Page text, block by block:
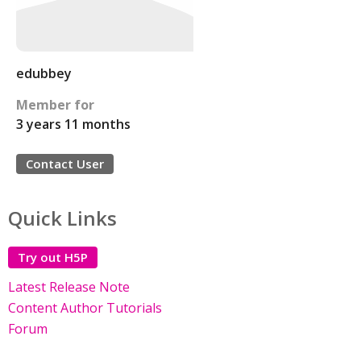
edubbey
Member for
3 years 11 months
Contact User
Quick Links
Try out H5P
Latest Release Note
Content Author Tutorials
Forum